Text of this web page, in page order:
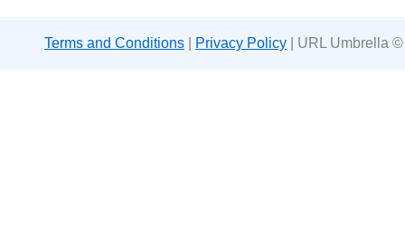
Terms and Conditions Privacy Policy | URL Umbrella